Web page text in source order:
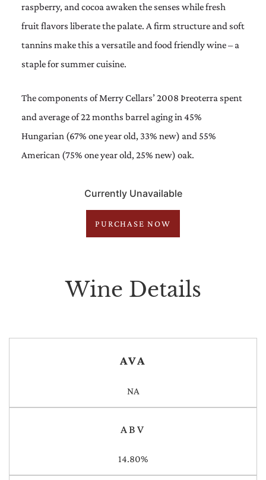
raspberry, and cocoa awaken the senses while fresh
fruit flavors liberate the palate. A firm structure and soft
tannins make this a versatile and food friendly wine – a
staple for summer cuisine.
The components of Merry Cellars’ 2008 Þreoterra spent
and average of 22 months barrel aging in 45%
Hungarian (67% one year old, 33% new) and 55%
American (75% one year old, 25% new) oak.
Currently Unavailable
PURCHASE NOW
Wine Details
AVA
NA
ABV
14.80%